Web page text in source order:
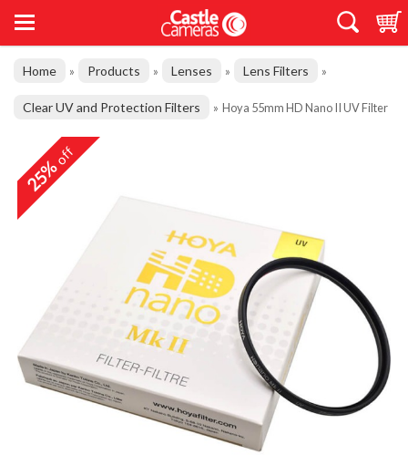
Home » Products » Lenses » Lens Filters »
Clear UV and Protection Filters » Hoya 55mm HD Nano II UV Filter
25%off